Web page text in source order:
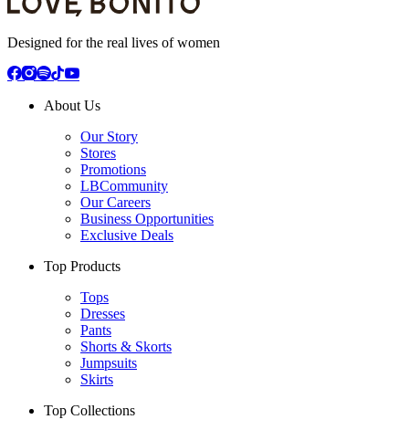
Designed for the real lives of women
About Us
Our Story
Stores
Promotions
LBCommunity
Our Careers
Business Opportunities
Exclusive Deals
Top Products
Tops
Dresses
Pants
Shorts & Skorts
Jumpsuits
Skirts
Top Collections